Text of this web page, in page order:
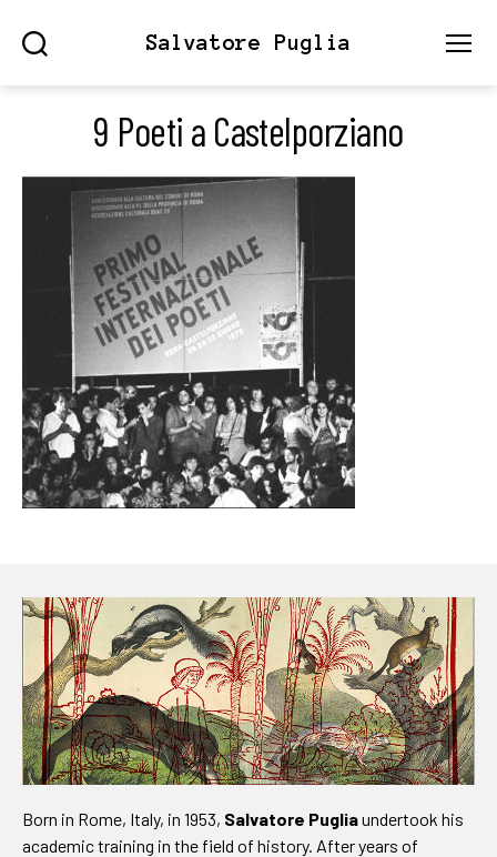
Salvatore Puglia
9 Poeti a Castelporziano
Born in Rome, Italy, in 1953, Salvatore Pugliaundertook his
academic training in the field of history. After years of